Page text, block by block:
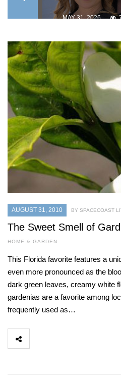
MAY 31, 2026
AUGUST 31, 2010 BY SPACECOAST
The Sweet Smell of
HOME & GARDEN
This Florida favorite features a
even more pronounced as the
dark green leaves, creamy white
gardenias are a favorite among
frequently used as…